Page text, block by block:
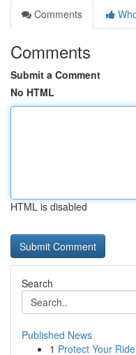
Comments
Comments
Submit a Comment
No HTML
HTML is disabled
Search
Published News
1 Protect Your